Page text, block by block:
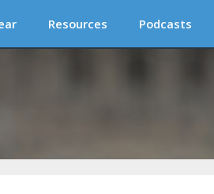
Resources Podcasts